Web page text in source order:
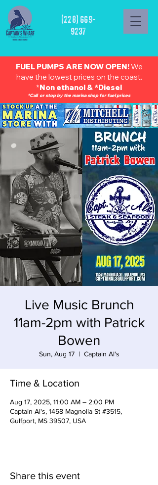
(228) 669-
9237
FUEL PUMPS ARE NOW OPEN!We
have the lowest prices on the coast.
*Non ethanol & *Diesel
*Call or stop by the marina shop for fuel prices
Live Music Brunch
11am-2pm with Patrick
Bowen
Sun, Aug 17
  |
Captain Al's
Time & Location
Aug 17, 2025, 11:00 AM – 2:00 PM
Captain Al's, 1458 Magnolia St #3515,
Gulfport, MS 39507, USA
Share this event